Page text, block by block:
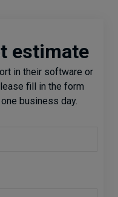
estimate
in their software or
fill in the form
business day.